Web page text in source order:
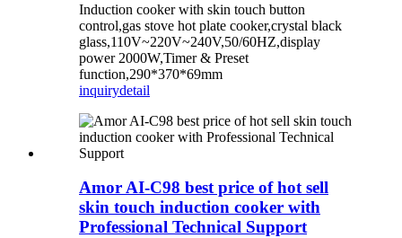
Induction cooker with skin touch button
control,gas stove hot plate cooker,crystal black
glass,110V~220V~240V,50/60HZ,display
power 2000W,Timer & Preset
function,290*370*69mm
inquirydetail
Amor AI-C98 best price of hot sell
skin touch induction cooker with
Professional Technical Support